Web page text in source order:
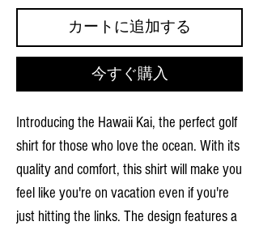
カートに追加する
今すぐ購入
Introducing the Hawaii Kai, the perfect golf
shirt for those who love the ocean. With its
quality and comfort, this shirt will make you
feel like you're on vacation even if you're
just hitting the links. The design features a